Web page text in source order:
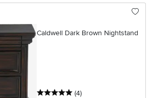
Caldwell Dark Brown Nightstand
5 stars
(4reviews
)